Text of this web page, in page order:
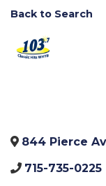
Back to Search
844 Pierce
715-735-0225